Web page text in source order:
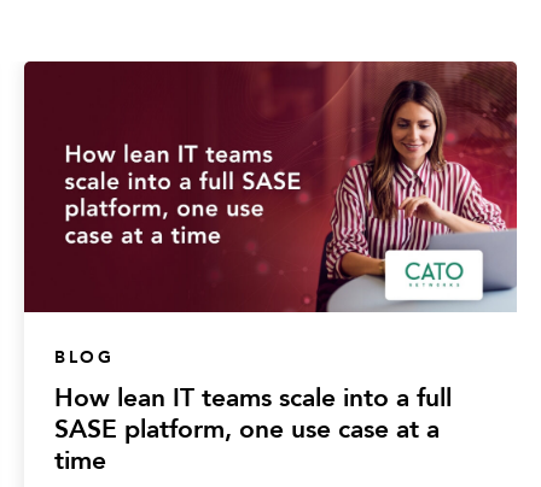
BLOG
How lean IT teams scale into a full
SASE platform, one use case at a
time